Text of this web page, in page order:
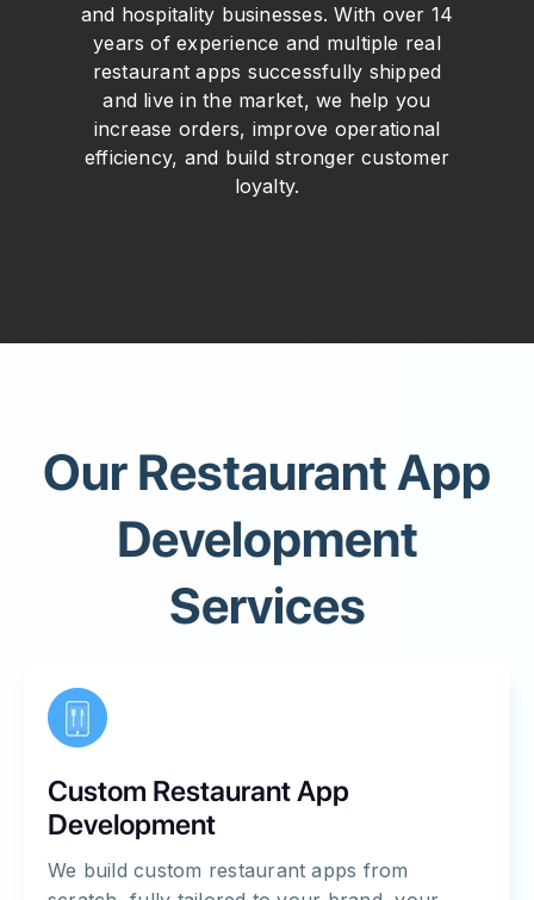
Portfolio
Our Story
and hospitality businesses. With over 14
years of experience and multiple real
restaurant apps successfully shipped
and live in the market, we help you
increase orders, improve operational
efficiency, and build stronger customer
loyalty.
Our Restaurant App
Development
Services
Custom Restaurant App
Development
We build custom restaurant apps from